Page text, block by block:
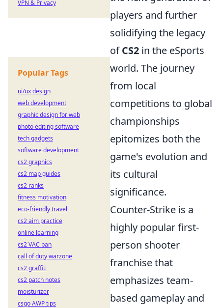
players and further
solidifying the legacy
ofCS2 in the eSports
world. The journey
from local
competitions to global
championships
epitomizes both the
game's evolution and
its cultural
significance.
Counter-Strike is a
highly popular first-
person shooter
franchise that
emphasizes team-
based gameplay and
VPN & Privacy
Popular Tags
ui/ux design
web development
graphic design for web
photo editing software
tech gadgets
software development
cs2 graphics
cs2 map guides
cs2 ranks
fitness motivation
eco-friendly travel
cs2 aim practice
online learning
cs2 VAC ban
call of duty warzone
cs2 graffiti
cs2 patch notes
moisturizer
csgo AWP tips